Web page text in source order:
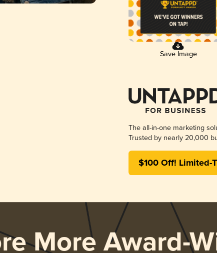
Save Image
The all-in-one marketing
Trusted by nearly 20,000
$100 Off! Limited-
More Award-